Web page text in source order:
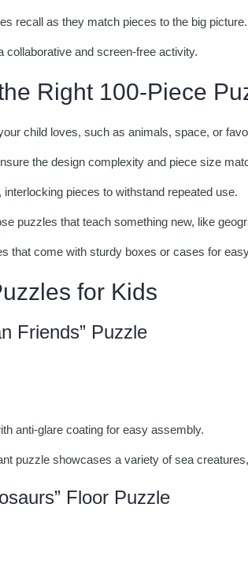
recall as they match pieces to the big picture.
collaborative and screen-free activity.
Right 100-Piece
child loves, such as animals, space, or
the design complexity and piece size
interlocking pieces to withstand repeated use.
puzzles that teach something new, like
that come with sturdy boxes or cases for
for Kids
Friends” Puzzle
anti-glare coating for easy assembly.
puzzle showcases a variety of sea
Floor Puzzle